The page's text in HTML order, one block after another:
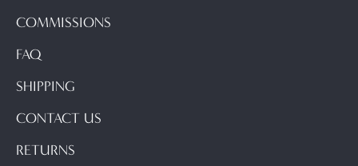
COMMISSIONS
FAQ
SHIPPING
CONTACT US
RETURNS